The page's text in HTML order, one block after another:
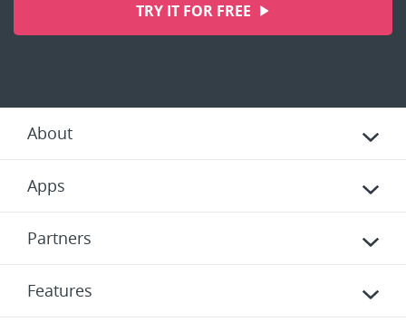
TRY IT FOR FREE
About
Apps
Partners
Features